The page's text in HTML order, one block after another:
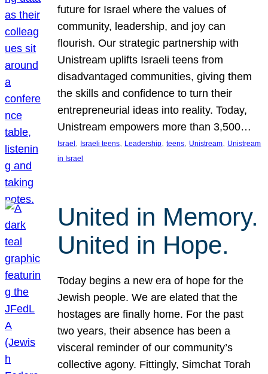
future for Israel where the values of
community, leadership, and joy can
flourish. Our strategic partnership with
Unistream uplifts Israeli teens from
disadvantaged communities, giving them
the skills and confidence to turn their
entrepreneurial ideas into reality. Today,
Unistream empowers more than 3,500…
Israel , Israeli teens, Leadership, teens, Unistream, Unistream
in Israel
United in Memory.
United in Hope.
Today begins a new era of hope for the
Jewish people. We are elated that the
hostages are finally home. For the past
two years, their absence has been a
visceral reminder of our community’s
collective agony. Fittingly, Simchat Torah